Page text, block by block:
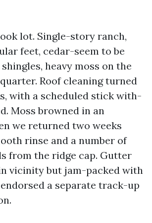
lot. Single-story ranch,
feet, cedar-seem to be
heavy moss on the
Roof cleaning turned
with a scheduled stick with-
Moss browned in an
we returned two weeks
rinse and a number of
from the ridge cap. Gutter
vicinity but jam-packed with
a separate track-up